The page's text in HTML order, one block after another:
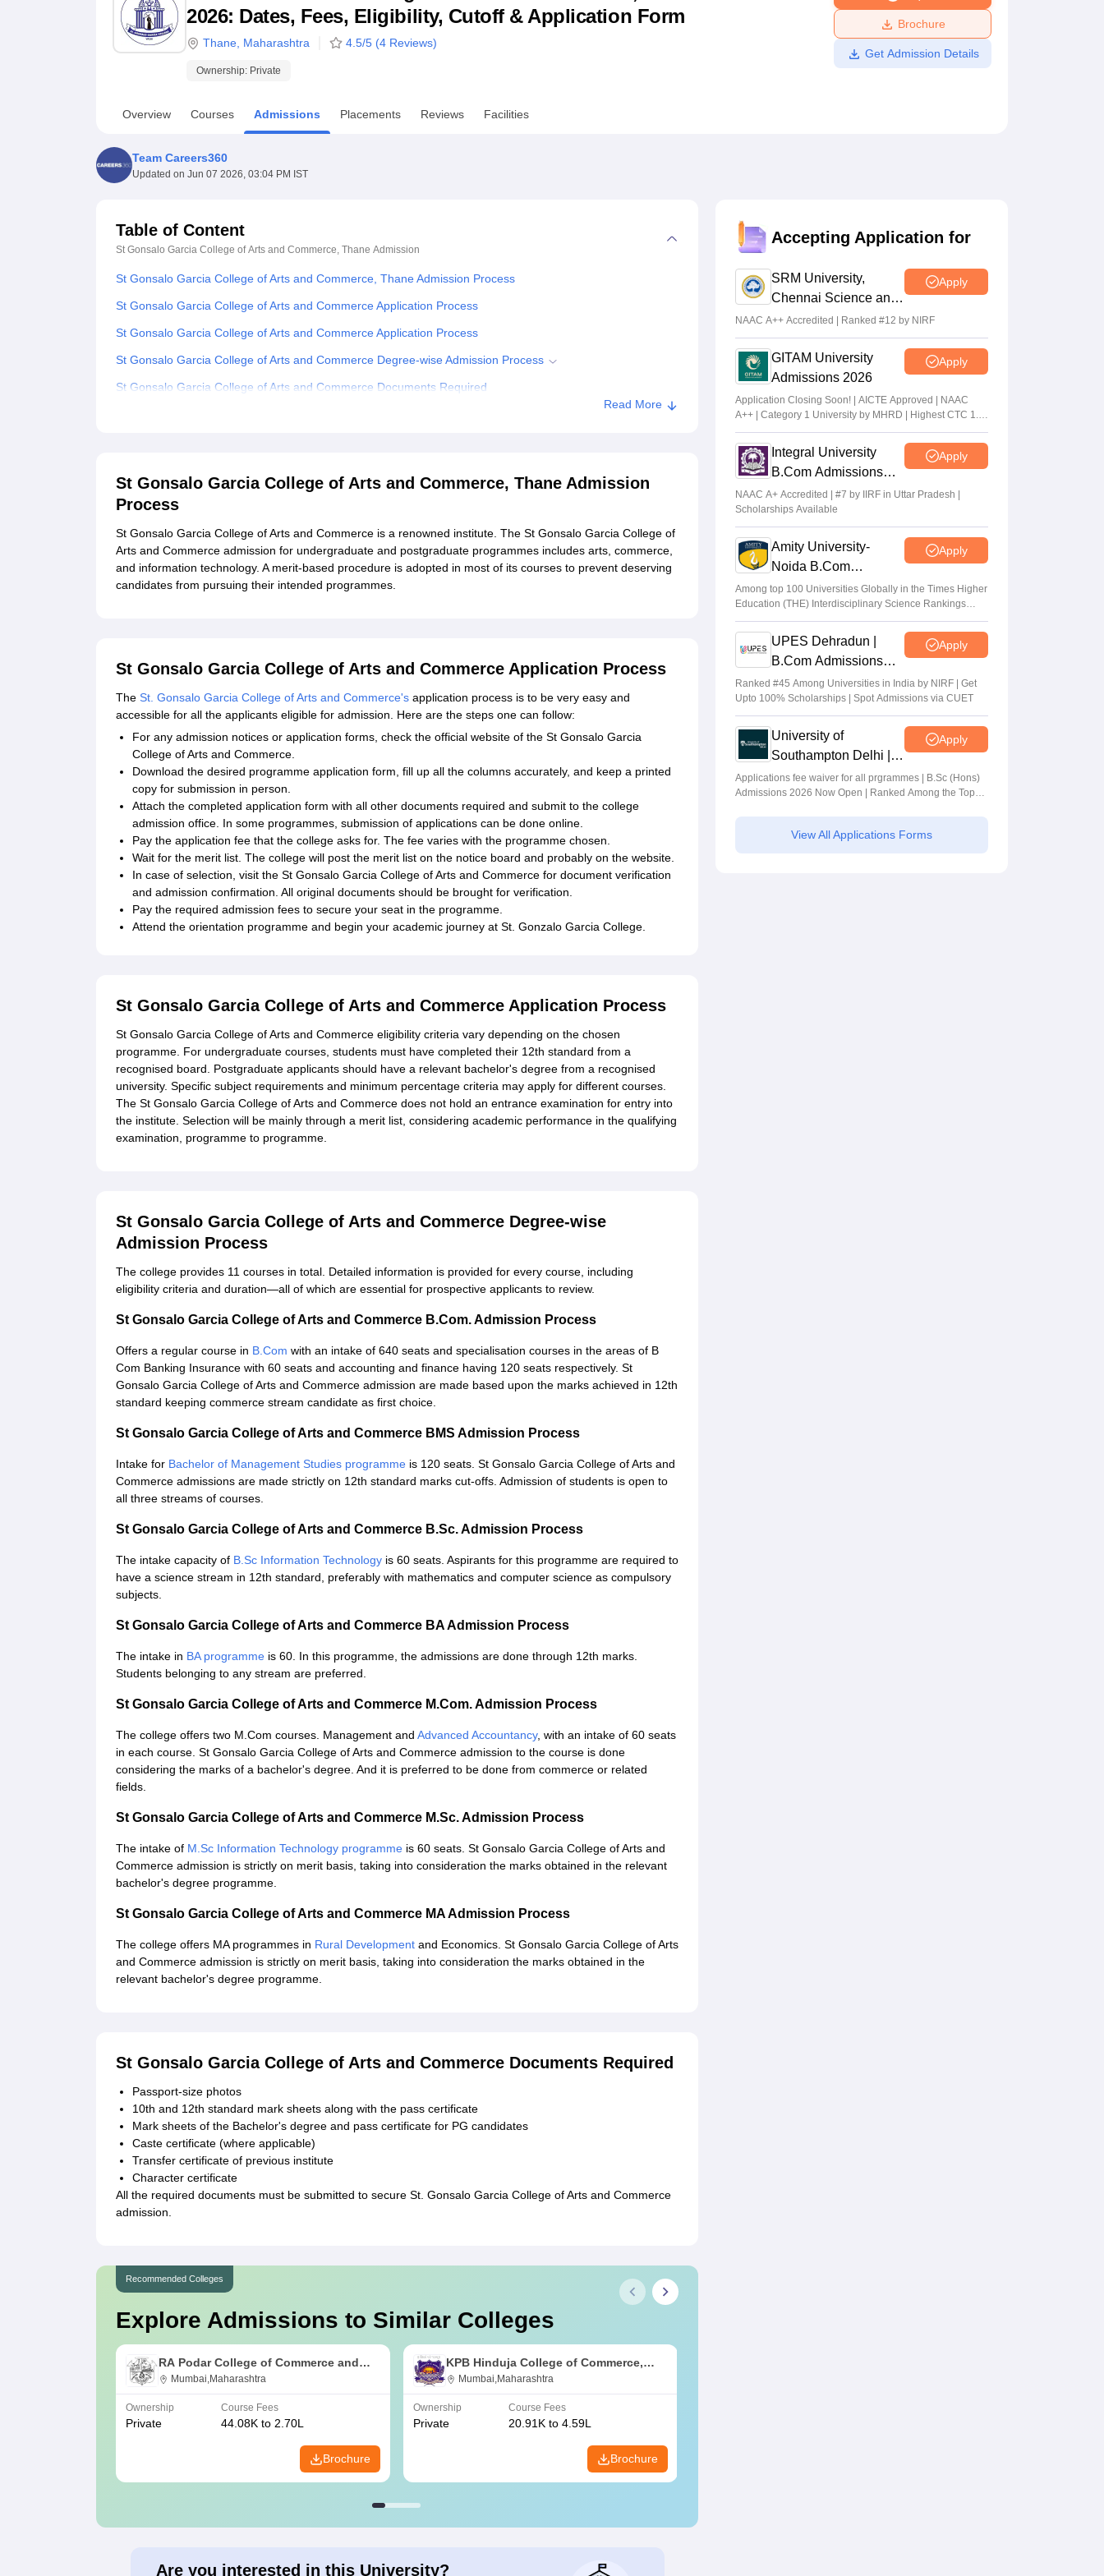
UPES ReviewsMIT Manipal ReviewsMAHE ReviewsVIT University ReviewsChandigarh University ReviewsICFAI university Reviews Amrita Vishwa Vidyapeetham Reviews
2026: Dates, Fees, Eligibility, Cutoff & Application Form
Thane Maharashtra 4.5/5 (4 Reviews)
Ownership: Private
Brochure
Get Admission Details
Overview Courses Admissions Placements Reviews Facilities
Team Careers360
Updated on Jun 07 2026, 03:04 PM IST
Table of Content
St Gonsalo Garcia College of Arts and Commerce, Thane Admission
St Gonsalo Garcia College of Arts and Commerce, Thane Admission Process
St Gonsalo Garcia College of Arts and Commerce Application Process
St Gonsalo Garcia College of Arts and Commerce Application Process
St Gonsalo Garcia College of Arts and Commerce Degree-wise Admission Process
St Gonsalo Garcia College of Arts and Commerce Documents Required
Read More
St Gonsalo Garcia College of Arts and Commerce, Thane Admission
Process
St Gonsalo Garcia College of Arts and Commerce is a renowned institute. The St Gonsalo Garcia College of
Arts and Commerce admission for undergraduate and postgraduate programmes includes arts, commerce,
and information technology. A merit-based procedure is adopted in most of its courses to prevent deserving
candidates from pursuing their intended programmes.
St Gonsalo Garcia College of Arts and Commerce Application Process
The St. Gonsalo Garcia College of Arts and Commerce's application process is to be very easy and
accessible for all the applicants eligible for admission. Here are the steps one can follow:
For any admission notices or application forms, check the official website of the St Gonsalo Garcia
College of Arts and Commerce.
Download the desired programme application form, fill up all the columns accurately, and keep a printed
copy for submission in person.
Attach the completed application form with all other documents required and submit to the college
admission office. In some programmes, submission of applications can be done online.
Pay the application fee that the college asks for. The fee varies with the programme chosen.
Wait for the merit list. The college will post the merit list on the notice board and probably on the website.
In case of selection, visit the St Gonsalo Garcia College of Arts and Commerce for document verification
and admission confirmation. All original documents should be brought for verification.
Pay the required admission fees to secure your seat in the programme.
Attend the orientation programme and begin your academic journey at St. Gonzalo Garcia College.
St Gonsalo Garcia College of Arts and Commerce Application Process
St Gonsalo Garcia College of Arts and Commerce eligibility criteria vary depending on the chosen
programme. For undergraduate courses, students must have completed their 12th standard from a
recognised board. Postgraduate applicants should have a relevant bachelor's degree from a recognised
university. Specific subject requirements and minimum percentage criteria may apply for different courses.
The St Gonsalo Garcia College of Arts and Commerce does not hold an entrance examination for entry into
the institute. Selection will be mainly through a merit list, considering academic performance in the qualifying
examination, programme to programme.
St Gonsalo Garcia College of Arts and Commerce Degree-wise
Admission Process
The college provides 11 courses in total. Detailed information is provided for every course, including
eligibility criteria and duration—all of which are essential for prospective applicants to review.
St Gonsalo Garcia College of Arts and Commerce B.Com. Admission Process
Offers a regular course in B.Com with an intake of 640 seats and specialisation courses in the areas of B
Com Banking Insurance with 60 seats and accounting and finance having 120 seats respectively. St
Gonsalo Garcia College of Arts and Commerce admission are made based upon the marks achieved in 12th
standard keeping commerce stream candidate as first choice.
St Gonsalo Garcia College of Arts and Commerce BMS Admission Process
Intake for Bachelor of Management Studies programme is 120 seats. St Gonsalo Garcia College of Arts and
Commerce admissions are made strictly on 12th standard marks cut-offs. Admission of students is open to
all three streams of courses.
St Gonsalo Garcia College of Arts and Commerce B.Sc. Admission Process
The intake capacity of B.Sc Information Technology is 60 seats. Aspirants for this programme are required to
have a science stream in 12th standard, preferably with mathematics and computer science as compulsory
subjects.
St Gonsalo Garcia College of Arts and Commerce BA Admission Process
The intake in BA programme is 60. In this programme, the admissions are done through 12th marks.
Students belonging to any stream are preferred.
St Gonsalo Garcia College of Arts and Commerce M.Com. Admission Process
The college offers two M.Com courses. Management and Advanced Accountancy, with an intake of 60 seats
in each course. St Gonsalo Garcia College of Arts and Commerce admission to the course is done
considering the marks of a bachelor's degree. And it is preferred to be done from commerce or related
fields.
St Gonsalo Garcia College of Arts and Commerce M.Sc. Admission Process
The intake of M.Sc Information Technology programme is 60 seats. St Gonsalo Garcia College of Arts and
Commerce admission is strictly on merit basis, taking into consideration the marks obtained in the relevant
bachelor's degree programme.
St Gonsalo Garcia College of Arts and Commerce MA Admission Process
The college offers MA programmes in Rural Development and Economics. St Gonsalo Garcia College of Arts
and Commerce admission is strictly on merit basis, taking into consideration the marks obtained in the
relevant bachelor's degree programme.
St Gonsalo Garcia College of Arts and Commerce Documents Required
Passport-size photos
10th and 12th standard mark sheets along with the pass certificate
Mark sheets of the Bachelor's degree and pass certificate for PG candidates
Caste certificate (where applicable)
Transfer certificate of previous institute
Character certificate
All the required documents must be submitted to secure St. Gonsalo Garcia College of Arts and Commerce
admission.
Recommended Colleges
Explore Admissions to Similar Colleges
RA Podar College of Commerce and
Economics, Mumbai
Mumbai,Maharashtra
Ownership
Private
Course Fees
44.08K to 2.70L
Brochure
KPB Hinduja College of Commerce,
Mumbai
Mumbai,Maharashtra
Ownership
Private
Course Fees
20.91K to 4.59L
Brochure
Are you interested in this University?
Accepting Application for
SRM University,
Chennai Science and
Humanities 2026
Apply
NAAC A++ Accredited | Ranked #12 by NIRF
GITAM University
Admissions 2026
Apply
Application Closing Soon! | AICTE Approved | NAAC
A++ | Category 1 University by MHRD | Highest CTC 1.4
Cr LPA from Amazon
Integral University
B.Com Admissions
2026
Apply
NAAC A+ Accredited | #7 by IIRF in Uttar Pradesh |
Scholarships Available
Amity University-
Noida B.Com
Admissions 2026
Apply
Among top 100 Universities Globally in the Times Higher
Education (THE) Interdisciplinary Science Rankings
2026
UPES Dehradun |
B.Com Admissions
2026
Apply
Ranked #45 Among Universities in India by NIRF | Get
Upto 100% Scholarships | Spot Admissions via CUET
University of
Southampton Delhi |
BSc (Hons)
Admissions 2026
Apply
Applications fee waiver for all prgrammes | B.Sc (Hons)
Admissions 2026 Now Open | Ranked Among the Top
Rankings 2025
View All Applications Forms